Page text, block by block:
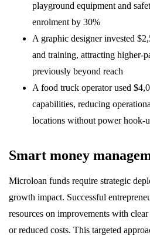
playground equipment and
enrolment by 30%
A graphic designer invested
and training, attracting higher-
previously beyond reach
A food truck operator used
capabilities, reducing
locations without power hook-
Smart money
Microloan funds require strategic
growth impact. Successful
resources on improvements with
or reduced costs. This targeted